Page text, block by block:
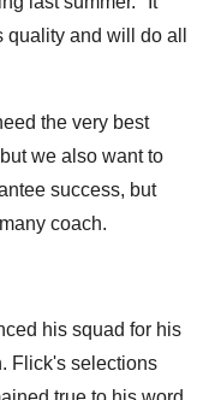
and will do all
the very best
we also want to
success, but
coach.
his squad for his
Flick's selections